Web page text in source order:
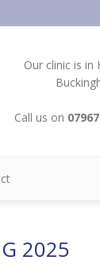
Our clinic is in
Call us on
2025